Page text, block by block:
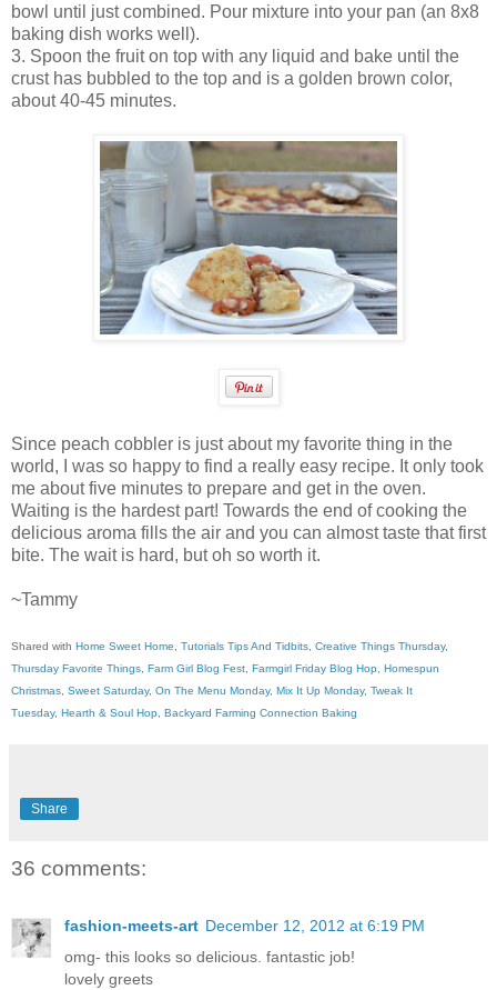
bowl until just combined. Pour mixture into your pan (an 8x8
baking dish works well).
3. Spoon the fruit on top with any liquid and bake until the
crust has bubbled to the top and is a golden brown color,
about 40-45 minutes.
Since peach cobbler is just about my favorite thing in the
world, I was so happy to find a really easy recipe. It only took
me about five minutes to prepare and get in the oven.
Waiting is the hardest part! Towards the end of cooking the
delicious aroma fills the air and you can almost taste that first
bite. The wait is hard, but oh so worth it.
~Tammy
Shared with Home Sweet Home Tutorials Tips And Tidbits Creative Things Thursday,
Thursday Favorite Things Farm Girl Blog Fest Farmgirl Friday Blog Hop Homespun
Christmas Sweet Saturday, On The Menu Monday, Mix It Up Monday, Tweak It
Tuesday, Hearth & Soul Hop Backyard Farming Connection Baking
Share
36 comments:
fashion-meets-art December 12, 2012 at 6:19 PM
omg- this looks so delicious. fantastic job!
lovely greets